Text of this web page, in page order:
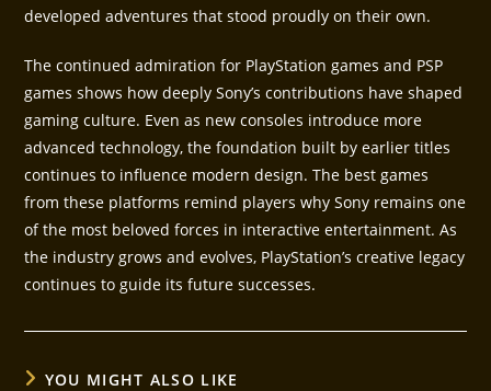
developed adventures that stood proudly on their own.
The continued admiration for PlayStation games and PSP
games shows how deeply Sony’s contributions have shaped
gaming culture. Even as new consoles introduce more
advanced technology, the foundation built by earlier titles
continues to influence modern design. The best games
from these platforms remind players why Sony remains one
of the most beloved forces in interactive entertainment. As
the industry grows and evolves, PlayStation’s creative legacy
continues to guide its future successes.
YOU MIGHT ALSO LIKE